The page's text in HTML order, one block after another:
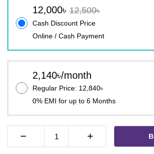
12,000৳ 12,500৳
Cash Discount Price
Online / Cash Payment
2,140৳/month
Regular Price: 12,840৳
0% EMI for up to 6 Months
− +